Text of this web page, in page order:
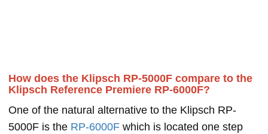
How does the Klipsch RP-5000F compare to the
Klipsch Reference Premiere RP-6000F?
One of the natural alternative to the Klipsch RP-
5000F is the RP-6000F which is located one step